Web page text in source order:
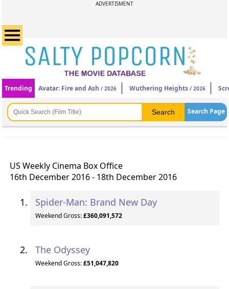
ADVERTISMENT
Trending Avatar: Fire and Ash / 2026 Wuthering Heights / 2026
Search Page
US Weekly Cinema Box Office
16th December 2016 - 18th December 2016
Spider-Man: Brand New Day
Weekend Gross:£360,091,572
The Odyssey
Weekend Gross:£51,047,820